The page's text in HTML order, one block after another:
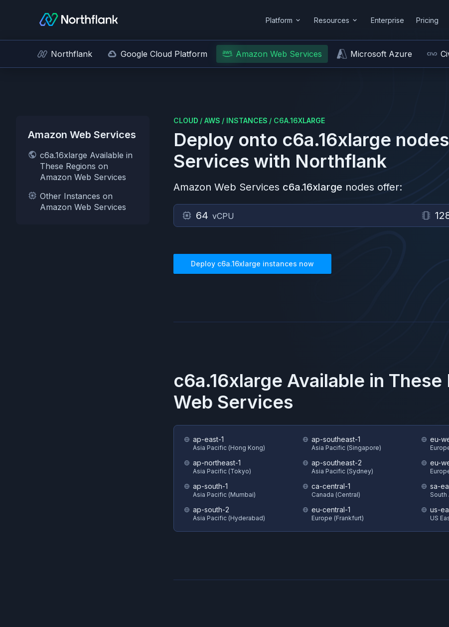
Platform Resources Enterprise Pricing
Northflank Google Cloud Platform Amazon Web Services Microsoft Azure
Amazon Web Services
c6a.16xlarge Available in
These Regions on
Amazon Web Services
Other Instances on
Amazon Web Services
CLOUD / AWS / INSTANCES / C6A.16XLARGE
Deploy onto c6a.16xlarge
Services with Northflank
Amazon Web Services c6a.16xlarge nodes offer:
64 vCPU
Deploy c6a.16xlarge instances now
c6a.16xlarge Available in These
Web Services
ap-east-1
Asia Pacific (Hong Kong)
ap-northeast-1
Asia Pacific (Tokyo)
ap-south-1
Asia Pacific (Mumbai)
ap-south-2
Asia Pacific (Hyderabad)
ap-southeast-1
Asia Pacific (Singapore)
ap-southeast-2
Asia Pacific (Sydney)
ca-central-1
Canada (Central)
eu-central-1
Europe (Frankfurt)
eu-
eu-
sa-
South
us-
US